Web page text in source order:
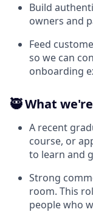
Build
owners and
Feed
so we can
onboarding
🥷 What
A recent
course, or
to learn and
Strong
room. This
people who